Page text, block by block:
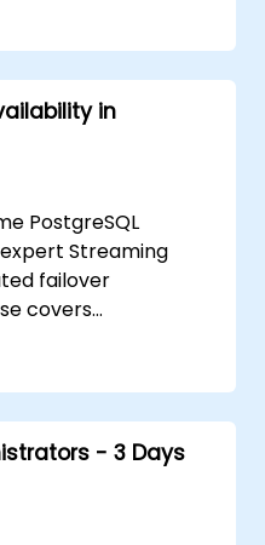
slow queries,
and tune
in
PostgreSQL
Streaming
failover
covers
log
and monitoring
Learn to deploy
automated
enterprise
- 3 Days